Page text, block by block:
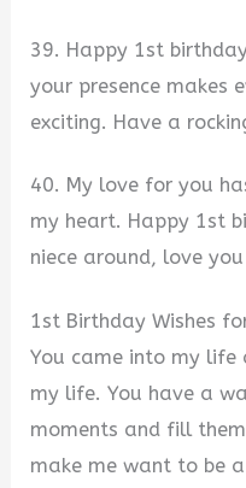
39. Happy 1st
your presence makes
exciting. Have a
40. My love for you
my heart. Happy 1st
niece around, love
1st Birthday Wishes
You came into my
my life. You have a
moments and fill
make me want to be